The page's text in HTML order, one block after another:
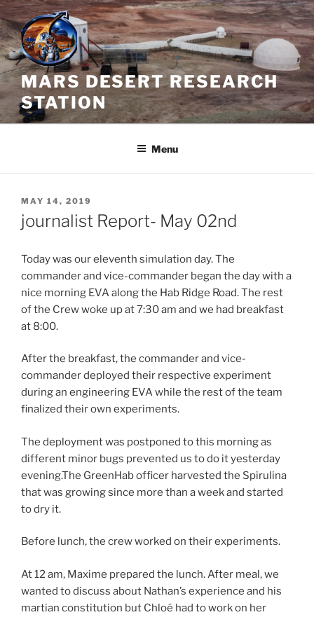
Skip
to
content
MARS DESERT RESEARCH
STATION
Menu
POSTED
ON
MAY 14, 2019
journalist Report- May 02nd
Today was our eleventh simulation day. The
commander and vice-commander began the day with a
nice morning EVA along the Hab Ridge Road. The rest
of the Crew woke up at 7:30 am and we had breakfast
at 8:00.
After the breakfast, the commander and vice-
commander deployed their respective experiment
during an engineering EVA while the rest of the team
finalized their own experiments.
The deployment was postponed to this morning as
different minor bugs prevented us to do it yesterday
evening.The GreenHab officer harvested the Spirulina
that was growing since more than a week and started
to dry it.
Before lunch, the crew worked on their experiments.
At 12 am, Maxime prepared the lunch. After meal, we
wanted to discuss about Nathan’s experience and his
martian constitution but Chloé had to work on her